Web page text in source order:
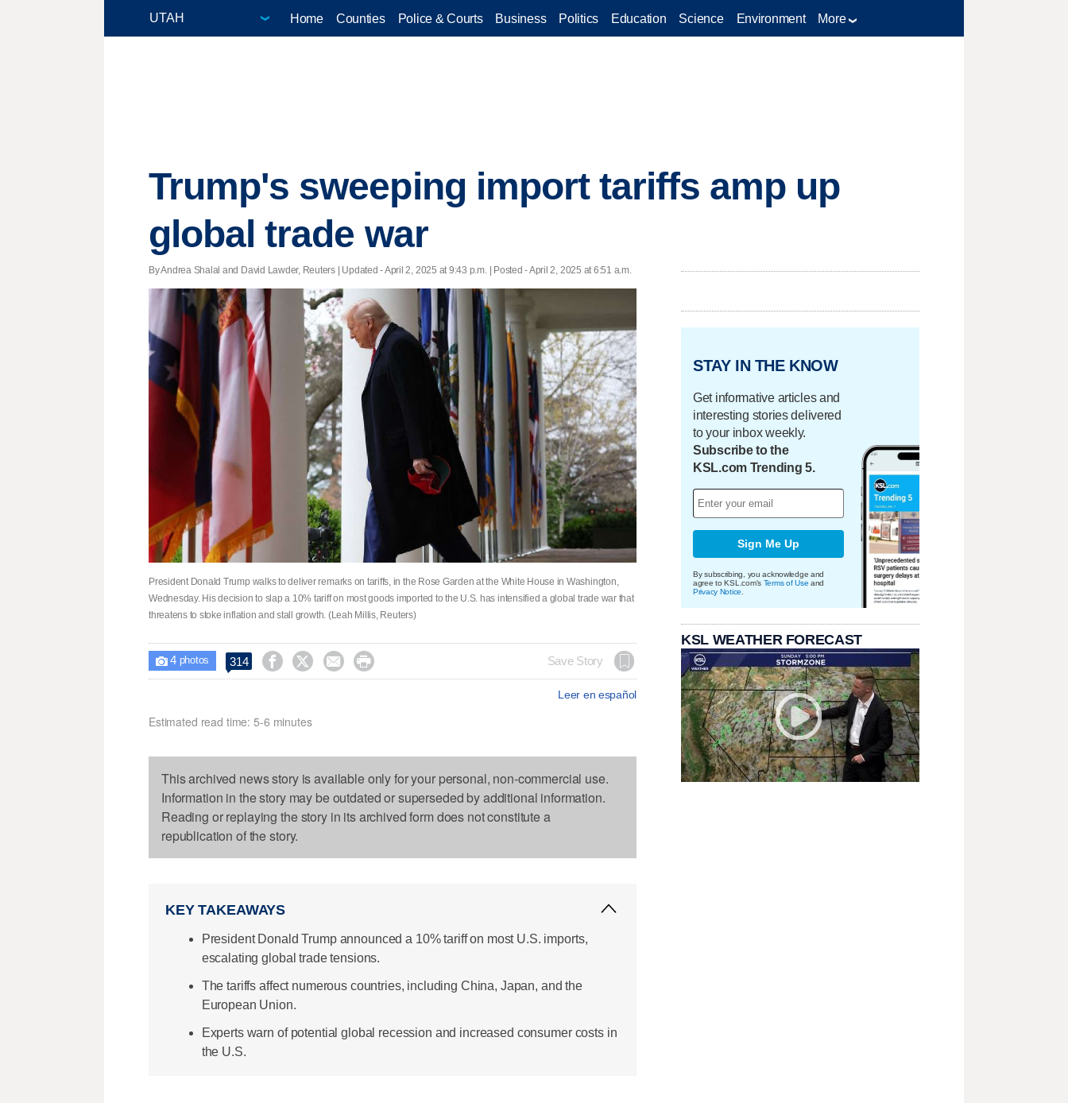
Home Counties Police & Courts Business Politics Education Science Environment More
Trump's sweeping import tariffs amp up
global trade war
By Andrea Shalal and David Lawder, Reuters | Updated - April 2, 2025 at 9:43 p.m. | Posted - April 2, 2025 at 6:51 a.m.
President Donald Trump walks to deliver remarks on tariffs, in the Rose Garden at the White House in Washington,
Wednesday. His decision to slap a 10% tariff on most goods imported to the U.S. has intensified a global trade war that
threatens to stoke inflation and stall growth. (Leah Millis, Reuters)
 4photos 314     Save Story
Leer en español
Estimated read time: 5-6 minutes
This archived news story is available only for your personal, non-commercial use.
Information in the story may be outdated or superseded by additional information.
Reading or replaying the story in its archived form does not constitute a
republication of the story.
KEY TAKEAWAYS
President Donald Trump announced a 10% tariff on most U.S. imports,
escalating global trade tensions.
The tariffs affect numerous countries, including China, Japan, and the
European Union.
Experts warn of potential global recession and increased consumer costs in
the U.S.
STAY IN THE KNOW
Get informative articles and
interesting stories delivered
to your inbox weekly.
Subscribe to the
KSL.com Trending 5.
Sign Me Up
By subscribing, you acknowledge and
agree to KSL.com's Terms of Use and
Privacy Notice
KSL WEATHER FORECAST